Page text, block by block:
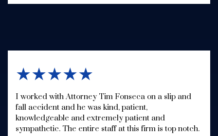
★★★★★
I worked with Attorney Tim Fonseca on a slip and
fall accident and he was kind, patient,
knowledgeable and extremely patient and
sympathetic. The entire staff at this firm is top notch.